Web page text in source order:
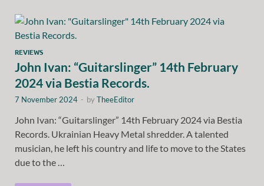
REVIEWS
John Ivan: “Guitarslinger” 14th February
2024 via Bestia Records.
7 November 2024 - byTheeEditor
John Ivan: “Guitarslinger” 14th February 2024 via Bestia
Records. Ukrainian Heavy Metal shredder. A talented
musician, he left his country and life to move to the States
due to the …